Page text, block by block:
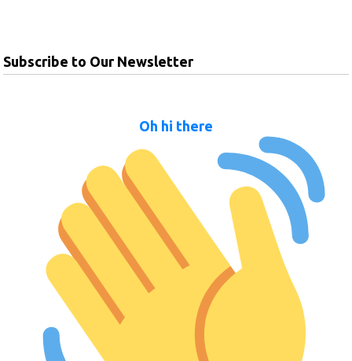
Subscribe to Our Newsletter
Oh hi there